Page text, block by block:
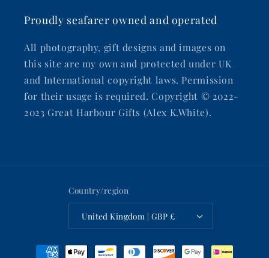
Proudly seafarer owned and operated
All photography, gift designs and images on
this site are my own and protected under UK
and International copyright laws. Permission
for their usage is required. Copyright © 2022-
2023 Great Harbour Gifts (Alex K.White).
Country/region
United Kingdom | GBP £
Payment